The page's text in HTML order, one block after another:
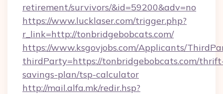
retirement/survivors/&id=59200&adv=no
https://www.lucklaser.com/trigger.php?
r_link=http://tonbridgebobcats.com/
https://www.ksgovjobs.com/Applicants/
thirdParty=https://tonbridgebobcats.com/
savings-plan/tsp-calculator
http://mail.alfa.mk/redir.hsp?